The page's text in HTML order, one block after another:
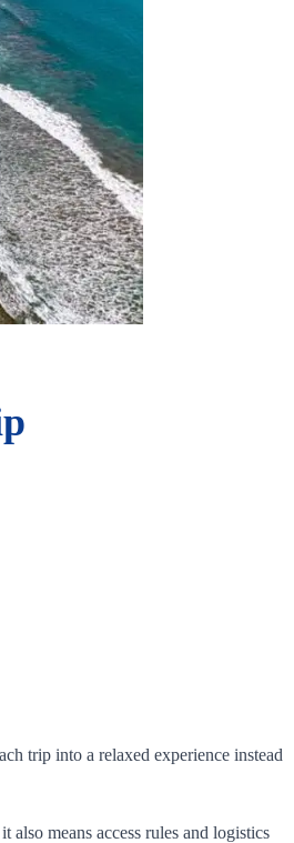
trip into a relaxed experience instead
also means access rules and logistics